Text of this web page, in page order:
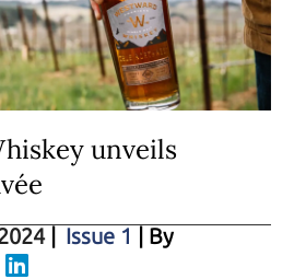
unveils
Issue 1 | By